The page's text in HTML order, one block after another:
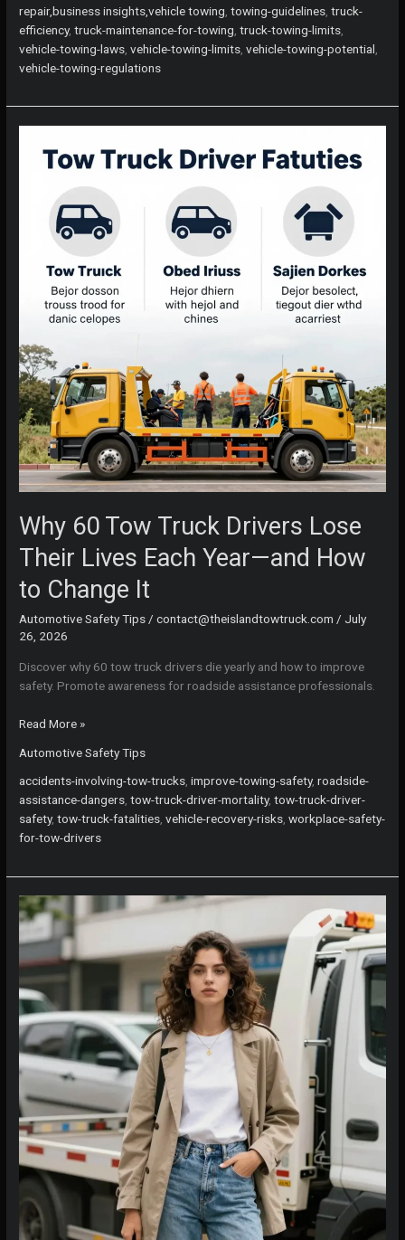
Towing
Limits
for
Safety
Efficiency
repair,business insights,vehicle towing ,towing-guidelines ,truck-
efficiency,truck-maintenance-for-towing ,truck-towing-limits
vehicle-towing-laws ,vehicle-towing-limits ,vehicle-towing-potential
vehicle-towing-regulations
Why 60 Tow Truck Drivers Lose
Their Lives Each Year—and How
to Change It
Automotive Safety Tips/contact@theislandtowtruck.com / July
26, 2026
Discover why 60 tow truck drivers die yearly and how to improve
safety. Promote awareness for roadside assistance professionals.
Why
Tow
Truck
Drivers
Lose
Their
Each
Year
—
to
Change
It
Read More »
Automotive Safety Tips
accidents-involving-tow-trucks,improve-towing-safety,roadside-
assistance-dangers,tow-truck-driver-mortality,tow-truck-driver-
safety,tow-truck-fatalities,vehicle-recovery-risks,workplace-safety-
for-tow-drivers